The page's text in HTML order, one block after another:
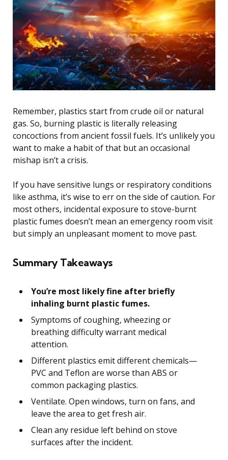
Remember, plastics start from crude oil or natural
gas. So, burning plastic is literally releasing
concoctions from ancient fossil fuels. It’s unlikely you
want to make a habit of that but an occasional
mishap isn’t a crisis.
If you have sensitive lungs or respiratory conditions
like asthma, it’s wise to err on the side of caution. For
most others, incidental exposure to stove-burnt
plastic fumes doesn’t mean an emergency room visit
but simply an unpleasant moment to move past.
Summary Takeaways
You’re most likely fine after briefly
inhaling burnt plastic fumes.
Symptoms of coughing, wheezing or
breathing difficulty warrant medical
attention.
Different plastics emit different chemicals—
PVC and Teflon are worse than ABS or
common packaging plastics.
Ventilate. Open windows, turn on fans, and
leave the area to get fresh air.
Clean any residue left behind on stove
surfaces after the incident.